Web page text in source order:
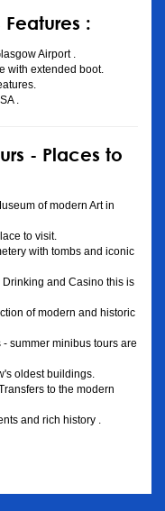
:
Airport .
with extended boot.
.
- Places to
of modern Art in
to visit.
with tombs and iconic
and Casino this is
of modern and historic
summer minibus tours are
oldest buildings.
to the modern
and rich history .